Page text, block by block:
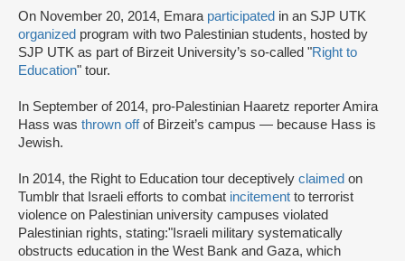
On November 20, 2014, Emara participated in an SJP UTK
organized program with two Palestinian students, hosted by
SJP UTK as part of Birzeit University’s so-called "Right to
Education" tour.
In September of 2014, pro-Palestinian Haaretz reporter Amira
Hass was thrown offof Birzeit’s campus — because Hass is
Jewish.
In 2014, the Right to Education tour deceptively claimed on
Tumblr that Israeli efforts to combat incitement to terrorist
violence on Palestinian university campuses violated
Palestinian rights, stating:"Israeli military systematically
obstructs education in the West Bank and Gaza, which